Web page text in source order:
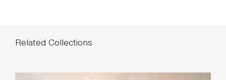
Related Collections